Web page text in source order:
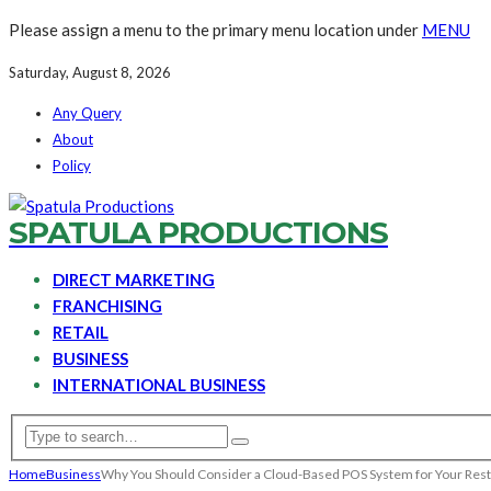
Please assign a menu to the primary menu location under MENU
Saturday, August 8, 2026
Any Query
About
Policy
SPATULA PRODUCTIONS
DIRECT MARKETING
FRANCHISING
RETAIL
BUSINESS
INTERNATIONAL BUSINESS
HomeBusinessWhy You Should Consider a Cloud-Based POS System for Your